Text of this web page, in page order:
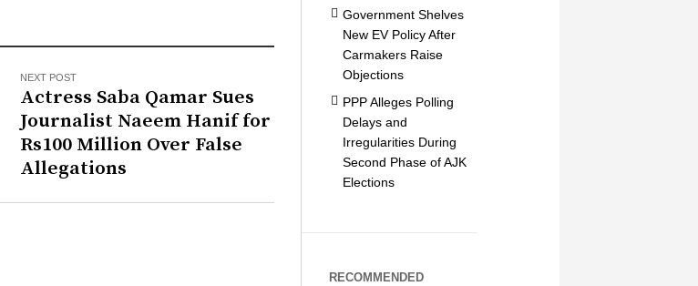
NEXT POST
Actress Saba Qamar Sues
Journalist Naeem Hanif for
Rs100 Million Over False
Allegations
Government Shelves
New EV Policy After
Carmakers Raise
Objections
PPP Alleges Polling
Delays and
Irregularities During
Second Phase of AJK
Elections
RECOMMENDED